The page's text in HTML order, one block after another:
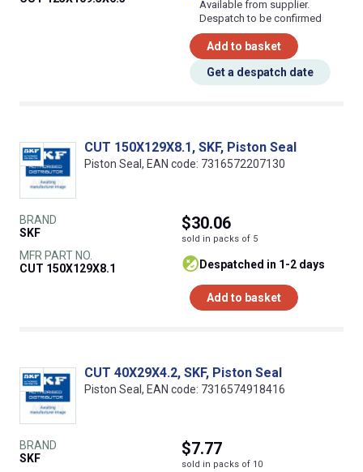
Available from supplier.
Despatch to be confirmed
Add to basket
Get a despatch date
CUT 150X129X8.1, SKF, Piston Seal
Piston Seal, EAN code: 7316572207130
BRAND
SKF
MFR PART NO.
CUT 150X129X8.1
$30.06
sold in packs of 5
despatched in 1-2 days
Add to basket
CUT 40X29X4.2, SKF, Piston Seal
Piston Seal, EAN code: 7316574918416
BRAND
SKF
$7.77
sold in packs of 10